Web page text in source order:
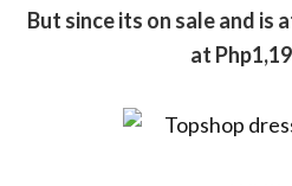
But since its on sale and is
at